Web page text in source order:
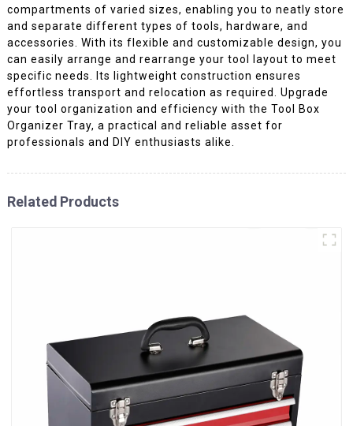
compartments of varied sizes, enabling you to neatly store
and separate different types of tools, hardware, and
accessories. With its flexible and customizable design, you
can easily arrange and rearrange your tool layout to meet
specific needs. Its lightweight construction ensures
effortless transport and relocation as required. Upgrade
your tool organization and efficiency with the Tool Box
Organizer Tray, a practical and reliable asset for
professionals and DIY enthusiasts alike.
Related Products